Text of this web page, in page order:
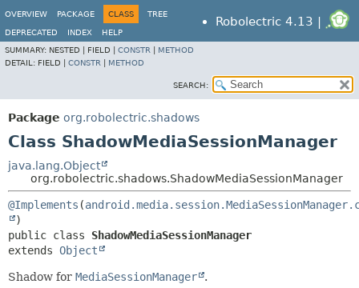
Robolectric 4.13 |
OVERVIEW PACKAGE CLASS TREE
DEPRECATED INDEX
HELP
SUMMARY: NESTED | FIELD | CONSTR
METHOD
DETAIL: FIELD | CONSTR METHOD
SEARCH:
Package org.robolectric.shadows
Class ShadowMediaSessionManager
java.lang.Object
org.robolectric.shadows.ShadowMediaSessionManager
@Implements (
public class ShadowMediaSessionManager
extends Object
Shadow for MediaSessionManager .